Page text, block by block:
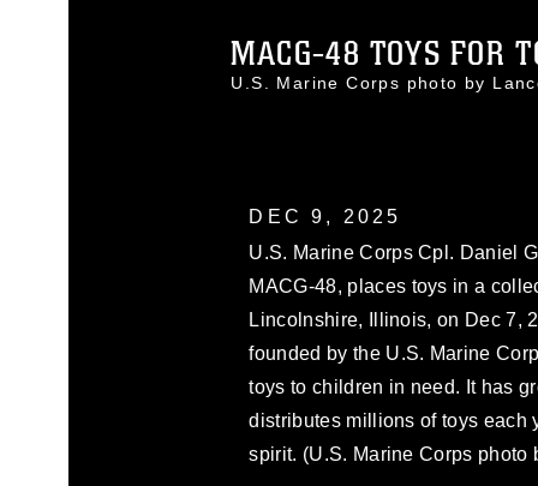
MACG-48 TOYS FOR
U.S. Marine Corps photo by
DEC 9, 2025
U.S. Marine Corps Cpl. Daniel
MACG-48, places toys in a
Lincolnshire, Illinois, on Dec 7,
founded by the U.S. Marine
toys to children in need. It has
distributes millions of toys each
spirit. (U.S. Marine Corps